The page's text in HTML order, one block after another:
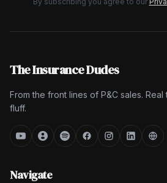
The Insurance Dudes
From the front lines of P&C sales. Real
fluff.
Navigate